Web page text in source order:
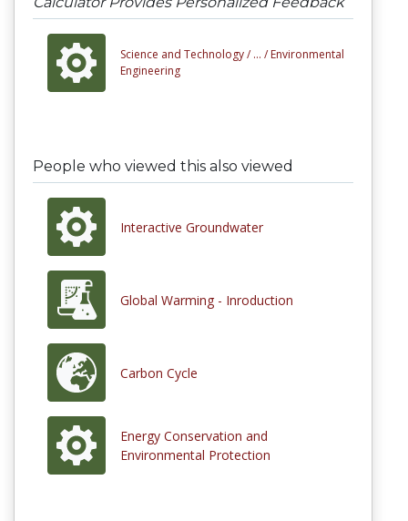
Science and Technology / ... / Environmental
Engineering
People who viewed this also viewed
Interactive Groundwater
Global Warming - Inroduction
Carbon Cycle
Energy Conservation and
Environmental Protection